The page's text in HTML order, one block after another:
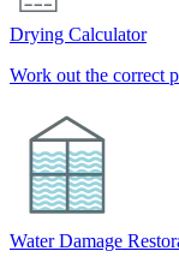
Drying Calculator
Work out the correct
Water Damage